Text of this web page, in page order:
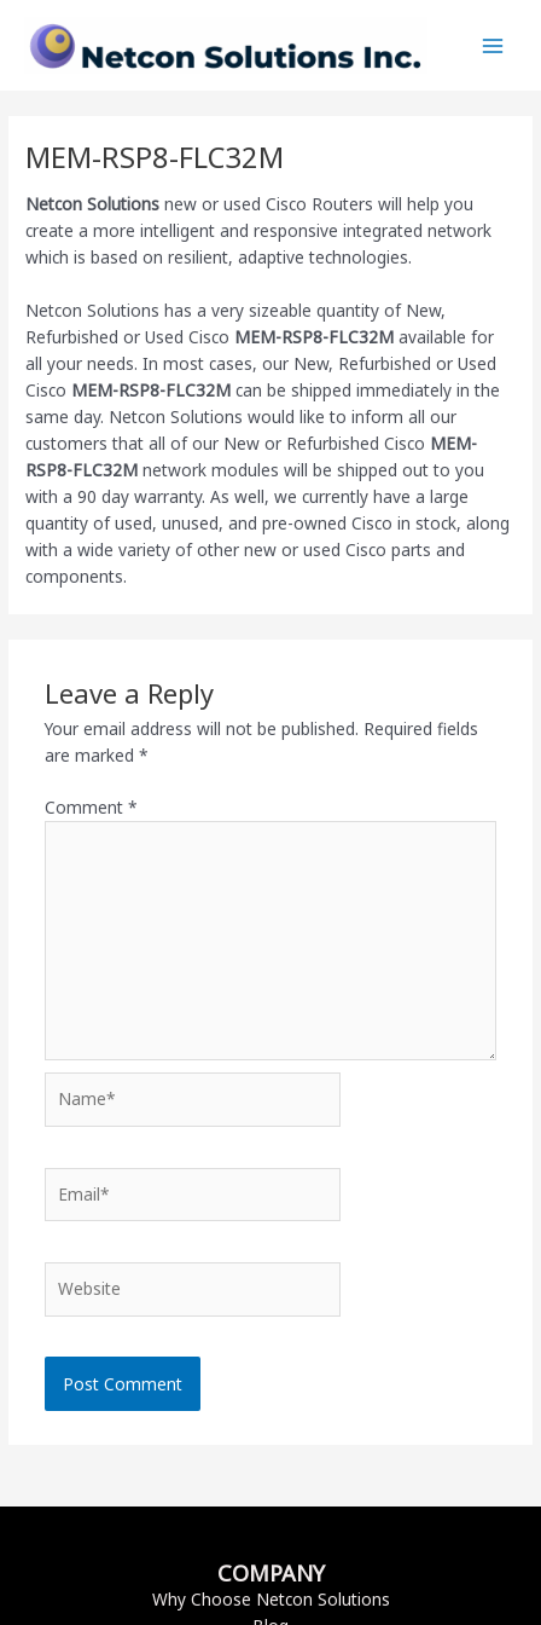
content
MEM-RSP8-FLC32M
Netcon Solutions new or used Cisco Routers will help you
create a more intelligent and responsive integrated network
which is based on resilient, adaptive technologies.
Netcon Solutions has a very sizeable quantity of New,
Refurbished or Used Cisco MEM-RSP8-FLC32M available for
all your needs. In most cases, our New, Refurbished or Used
Cisco MEM-RSP8-FLC32M can be shipped immediately in the
same day. Netcon Solutions would like to inform all our
customers that all of our New or Refurbished Cisco MEM-
RSP8-FLC32M network modules will be shipped out to you
with a 90 day warranty. As well, we currently have a large
quantity of used, unused, and pre-owned Ciscoin stock, along
with a wide variety of other new or used Cisco parts and
components.
Leave a Reply
Your email address will not be published. Required fields
are marked *
Comment *
COMPANY
Why Choose Netcon Solutions